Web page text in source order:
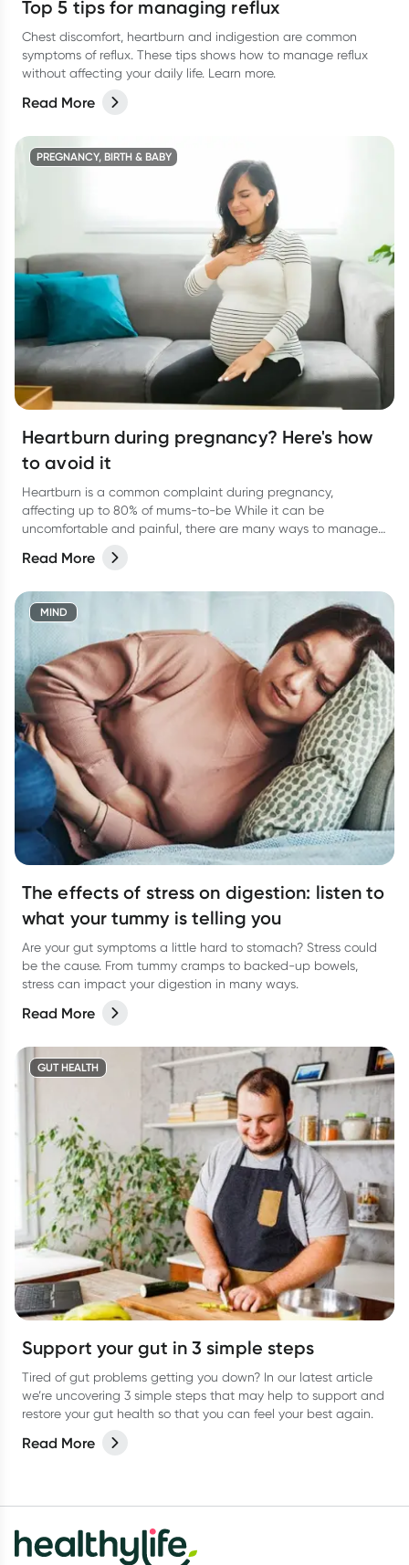
Top 5 tips for managing reflux
Chest discomfort, heartburn and indigestion are common
symptoms of reflux. These tips shows how to manage reflux
without affecting your daily life. Learn more.
Read More
PREGNANCY, BIRTH & BABY
Heartburn during pregnancy? Here's how
to avoid it
Heartburn is a common complaint during pregnancy,
affecting up to 80% of mums-to-be While it can be
uncomfortable and painful, there are many ways to manage
Read More
MIND
The effects of stress on digestion: listen to
what your tummy is telling you
Are your gut symptoms a little hard to stomach? Stress could
be the cause. From tummy cramps to backed-up bowels,
stress can impact your digestion in many ways.
Read More
GUT HEALTH
Support your gut in 3 simple steps
Tired of gut problems getting you down? In our latest article
we’re uncovering 3 simple steps that may help to support and
restore your gut health so that you can feel your best again.
Read More